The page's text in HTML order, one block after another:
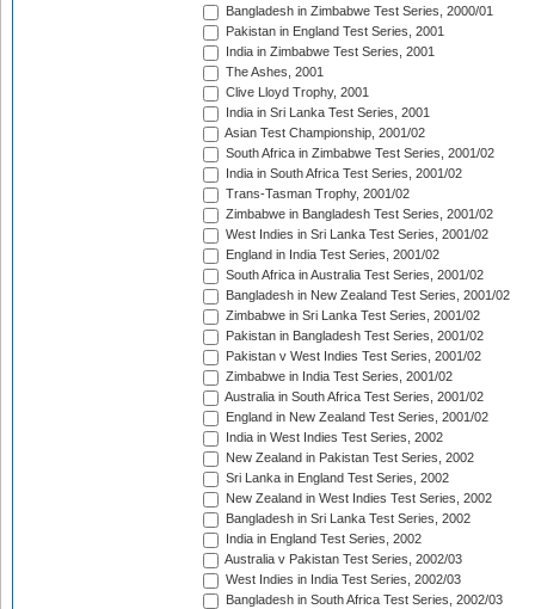
Bangladesh in Zimbabwe Test Series, 2000/01
Pakistan in England Test Series, 2001
India in Zimbabwe Test Series, 2001
The Ashes, 2001
Clive Lloyd Trophy, 2001
India in Sri Lanka Test Series, 2001
Asian Test Championship, 2001/02
South Africa in Zimbabwe Test Series, 2001/02
India in South Africa Test Series, 2001/02
Trans-Tasman Trophy, 2001/02
Zimbabwe in Bangladesh Test Series, 2001/02
West Indies in Sri Lanka Test Series, 2001/02
England in India Test Series, 2001/02
South Africa in Australia Test Series, 2001/02
Bangladesh in New Zealand Test Series, 2001/02
Zimbabwe in Sri Lanka Test Series, 2001/02
Pakistan in Bangladesh Test Series, 2001/02
Pakistan v West Indies Test Series, 2001/02
Zimbabwe in India Test Series, 2001/02
Australia in South Africa Test Series, 2001/02
England in New Zealand Test Series, 2001/02
India in West Indies Test Series, 2002
New Zealand in Pakistan Test Series, 2002
Sri Lanka in England Test Series, 2002
New Zealand in West Indies Test Series, 2002
Bangladesh in Sri Lanka Test Series, 2002
India in England Test Series, 2002
Australia v Pakistan Test Series, 2002/03
West Indies in India Test Series, 2002/03
Bangladesh in South Africa Test Series, 2002/03